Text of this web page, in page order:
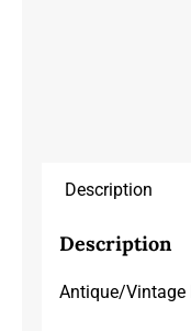
Description
Description
Antique/Vintage